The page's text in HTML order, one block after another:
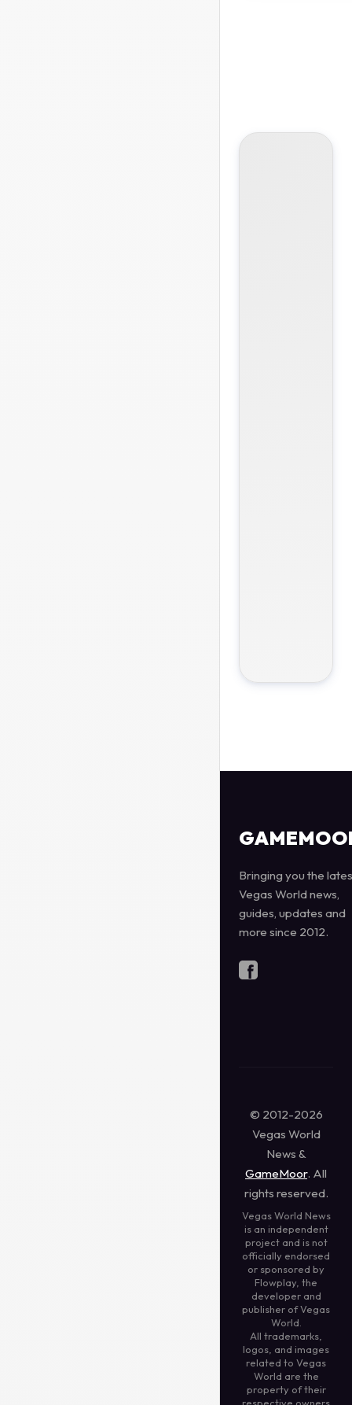
Bringing you the
Vegas World news,
guides, updates and
more since 2012.
© 2012-2026
Vegas World
News &
GameMoor. All
rights reserved.
Vegas World News
is an independent
project and is not
officially endorsed
or sponsored by
Flowplay, the
developer and
publisher of Vegas
World.
All trademarks,
logos, and images
related to Vegas
World are the
property of their
respective owners